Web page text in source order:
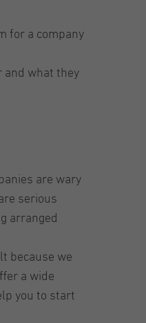
for a company
and what they
are wary
serious
arranged
because we
a wide
you to start